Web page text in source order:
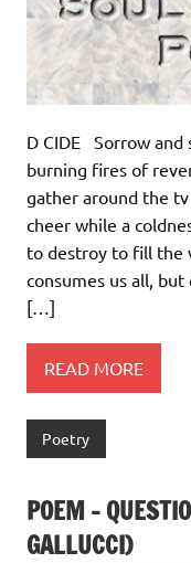
D CIDE Sorrow and
burning fires of
gather around the
cheer while a
to destroy to fill the
consumes us all,
[…]
READ MORE
Poetry
POEM –
GALLUCCI)